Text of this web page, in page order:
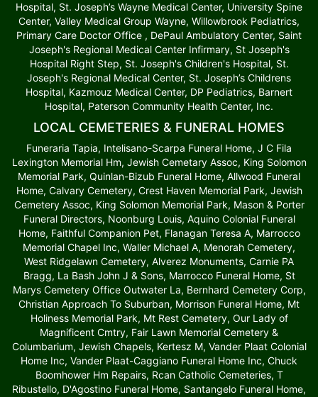
Hospital, St. Joseph’s Wayne Medical Center, University Spine
Center, Valley Medical Group Wayne, Willowbrook Pediatrics,
Primary Care Doctor Office , DePaul Ambulatory Center, Saint
Joseph's Regional Medical Center Infirmary, St Joseph's
Hospital Right Step, St. Joseph's Children's Hospital, St.
Joseph's Regional Medical Center, St. Joseph’s Childrens
Hospital, Kazmouz Medical Center, DP Pediatrics, Barnert
Hospital, Paterson Community Health Center, Inc.
LOCAL CEMETERIES & FUNERAL HOMES
Funeraria Tapia, Intelisano-Scarpa Funeral Home, J C Fila
Lexington Memorial Hm, Jewish Cemetary Assoc, King Solomon
Memorial Park, Quinlan-Bizub Funeral Home, Allwood Funeral
Home, Calvary Cemetery, Crest Haven Memorial Park, Jewish
Cemetery Assoc, King Solomon Memorial Park, Mason & Porter
Funeral Directors, Noonburg Louis, Aquino Colonial Funeral
Home, Faithful Companion Pet, Flanagan Teresa A, Marrocco
Memorial Chapel Inc, Waller Michael A, Menorah Cemetery,
West Ridgelawn Cemetery, Alverez Monuments, Carnie PA
Bragg, La Bash John J & Sons, Marrocco Funeral Home, St
Marys Cemetery Office Outwater La, Bernhard Cemetery Corp,
Christian Approach To Suburban, Morrison Funeral Home, Mt
Holiness Memorial Park, Mt Rest Cemetery, Our Lady of
Magnificent Cmtry, Fair Lawn Memorial Cemetery &
Columbarium, Jewish Chapels, Kertesz M, Vander Plaat Colonial
Home Inc, Vander Plaat-Caggiano Funeral Home Inc, Chuck
Boomhower Hm Repairs, Rcan Catholic Cemeteries, T
Ribustello, D'Agostino Funeral Home, Santangelo Funeral Home,